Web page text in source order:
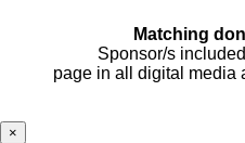
Matching
Sponsor/s
page in all digital media
×